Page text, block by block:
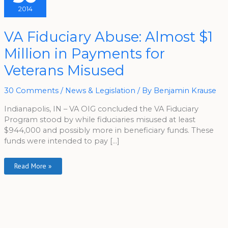
2014
VA Fiduciary Abuse: Almost $1
Million in Payments for
Veterans Misused
30 Comments / News & Legislation / By Benjamin Krause
Indianapolis, IN – VA OIG concluded the VA Fiduciary
Program stood by while fiduciaries misused at least
$944,000 and possibly more in beneficiary funds. These
funds were intended to pay […]
VA
Fiduciary
Abuse:
Almost
$1
Million
In
Payments
Veterans
Read More »